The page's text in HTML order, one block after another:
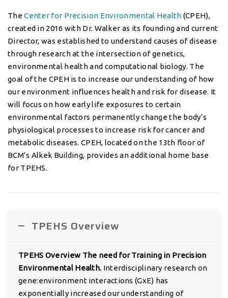
TheCenter for Precision Environmental Health (CPEH),
created in 2016 with Dr. Walker as its founding and current
Director, was established to understand causes of disease
through research at the intersection of genetics,
environmental health and computational biology. The
goal of the CPEH is to increase our understanding of how
our environment influences health and risk for disease. It
will focus on how early life exposures to certain
environmental factors permanently change the body’s
physiological processes to increase risk for cancer and
metabolic diseases. CPEH, located on the 13th floor of
BCM’s Alkek Building, provides an additional home base
for TPEHS.
TPEHS Overview
TPEHS Overview The need for Training in Precision
Environmental Health. Interdisciplinary research on
gene:environment interactions (GxE) has
exponentially increased our understanding of